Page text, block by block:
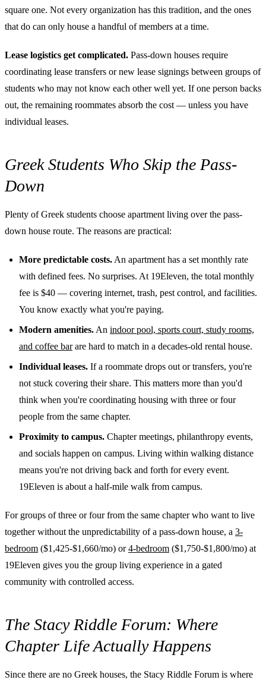
square one. Not every organization has this tradition, and the ones
that do can only house a handful of members at a time.
Lease logistics get complicated. Pass-down houses require
coordinating lease transfers or new lease signings between groups of
students who may not know each other well yet. If one person backs
out, the remaining roommates absorb the cost — unless you have
individual leases.
Greek Students Who Skip the Pass-
Down
Plenty of Greek students choose apartment living over the pass-
down house route. The reasons are practical:
More predictable costs. An apartment has a set monthly rate
with defined fees. No surprises. At 19Eleven, the total monthly
fee is $40 — covering internet, trash, pest control, and facilities.
You know exactly what you're paying.
Modern amenities. An indoor pool, sports court, study rooms,
and coffee barare hard to match in a decades-old rental house.
Individual leases. If a roommate drops out or transfers, you're
not stuck covering their share. This matters more than you'd
think when you're coordinating housing with three or four
people from the same chapter.
Proximity to campus. Chapter meetings, philanthropy events,
and socials happen on campus. Living within walking distance
means you're not driving back and forth for every event.
19Eleven is about a half-mile walk from campus.
For groups of three or four from the same chapter who want to live
together without the unpredictability of a pass-down house, a 3-
bedroom ($1,425-$1,660/mo) or4-bedroom ($1,750-$1,800/mo) at
19Eleven gives you the group living experience in a gated
community with controlled access.
The Stacy Riddle Forum: Where
Chapter Life Actually Happens
Since there are no Greek houses, the Stacy Riddle Forum is where